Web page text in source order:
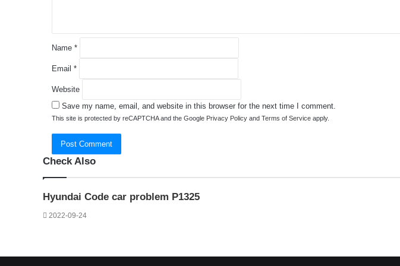
Name *
Email *
Website
Save my name, email, and website in this browser for the next time I comment.
This site is protected by reCAPTCHA and the Google Privacy Policy and Terms of Service apply.
Check Also
Hyundai Code car problem P1325
2022-09-24